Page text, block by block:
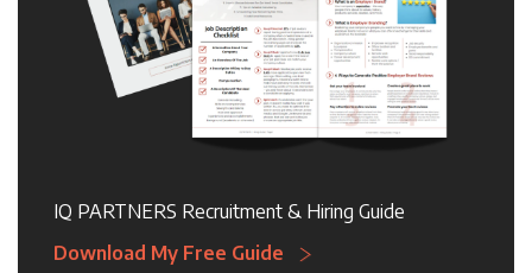
IQ PARTNERS Recruitment & Hiring Guide
Download My Free Guide